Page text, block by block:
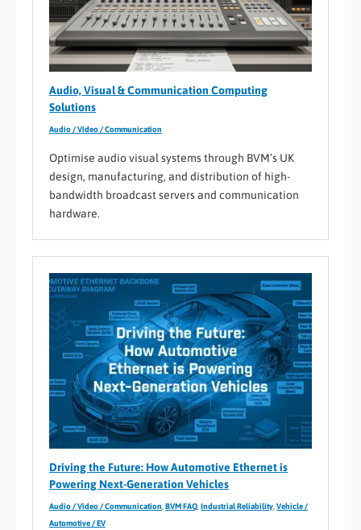
Audio, Visual & Communication Computing
Solutions
Audio / Video / Communication
Optimise audio visual systems through BVM’s UK
design, manufacturing, and distribution of high-
bandwidth broadcast servers and communication
hardware.
Driving the Future: How Automotive Ethernet is
Powering Next-Generation Vehicles
Audio / Video / Communication BVM FAQ Industrial Reliability Vehicle /
Automotive / EV